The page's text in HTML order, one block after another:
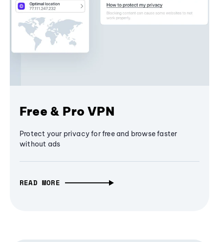
Free & Pro VPN
Protect your privacy for free and browse faster
without ads
READ MORE